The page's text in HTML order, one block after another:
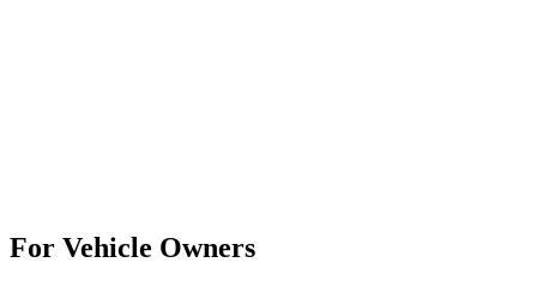
For Vehicle Owners